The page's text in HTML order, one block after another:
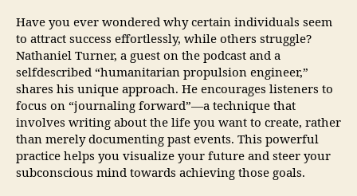
Have you ever wondered why certain individuals seem
to attract success effortlessly, while others struggle?
Nathaniel Turner, a guest on the podcast and a
selfdescribed “humanitarian propulsion engineer,”
shares his unique approach. He encourages listeners to
focus on “journaling forward”—a technique that
involves writing about the life you want to create, rather
than merely documenting past events. This powerful
practice helps you visualize your future and steer your
subconscious mind towards achieving those goals.